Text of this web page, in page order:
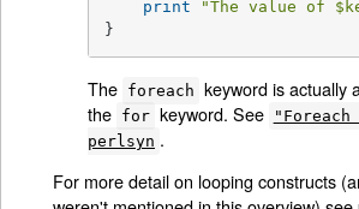
print
"The value of
}
The foreach keyword is actually
the for keyword. See
perlsyn .
For more detail on looping constructs